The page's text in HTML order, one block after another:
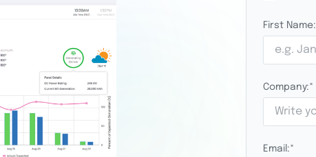
First Name:
Company:*
Email:*